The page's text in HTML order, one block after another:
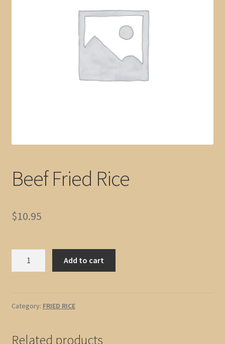
Beef Fried Rice
$10.95
Add to cart
Category: FRIED RICE
Related products